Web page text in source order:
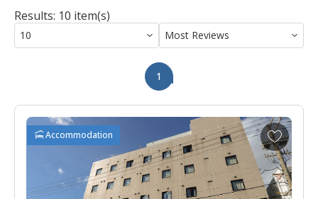
Results: 10 item(s)
1
Accommodation
A
d
d
t
o